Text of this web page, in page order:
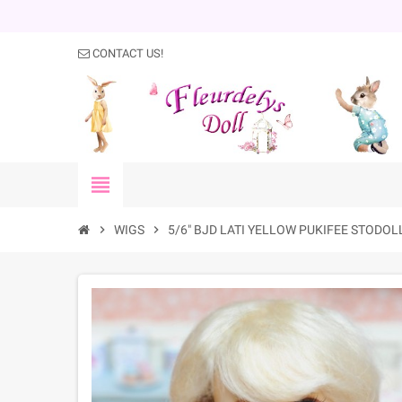
CONTACT US!
view_headline
chevron_right WIGS chevron_right 5/6" BJD LATI YELLOW PUKIFEE